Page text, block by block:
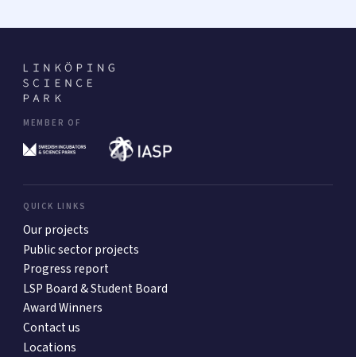
MEMBER OF
QUICK LINKS
Our projects
Public sector projects
Progress report
LSP Board & Student Board
Award Winners
Contact us
Locations